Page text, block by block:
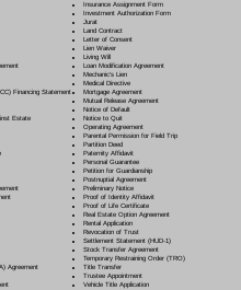
Financing Statement
Estate
Agreement
Insurance Assignment Form
Investment Authorization Form
Jurat
Land Contract
Letter of Consent
Lien Waiver
Living Will
Loan Modification Agreement
Mechanic's Lien
Medical Directive
Mortgage Agreement
Mutual Release Agreement
Notice of Default
Notice to Quit
Operating Agreement
Parental Permission for Field Trip
Partition Deed
Paternity Affidavit
Personal Guarantee
Petition for Guardianship
Postnuptial Agreement
Preliminary Notice
Proof of Identity Affidavit
Proof of Life Certificate
Real Estate Option Agreement
Rental Application
Revocation of Trust
Settlement Statement (HUD-1)
Stock Transfer Agreement
Temporary Restraining Order (TRO)
Title Transfer
Trustee Appointment
Vehicle Title Application